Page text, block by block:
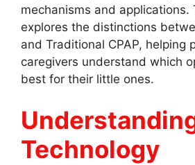
mechanisms and applications.
explores the distinctions
and Traditional CPAP, helping
caregivers understand which
best for their little ones.
Technology